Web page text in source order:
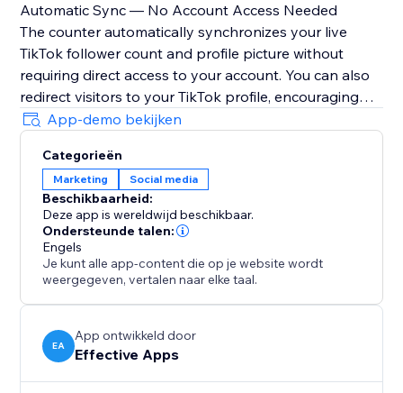
Automatic Sync — No Account Access Needed
The counter automatically synchronizes your live
TikTok follower count and profile picture without
requiring direct access to your account. You can also
redirect visitors to your TikTok profile, encouraging
them to follow you instantly with just one simple click.
Boost trust, credibility, engagement, visibility, and
conversions by highlighting your growing TikTok
community directly on your website and
strengthening customer confidence during every visit.
Note: TikTok Followers Counter is an independent
app and not officially affiliated with TikTok.
App-demo bekijken
Categorieën
Marketing Social media
Beschikbaarheid:
Deze app is wereldwijd beschikbaar.
Ondersteunde talen:
Engels
Je kunt alle app-content die op je website wordt
weergegeven, vertalen naar elke taal.
EA
App ontwikkeld door
Effective Apps